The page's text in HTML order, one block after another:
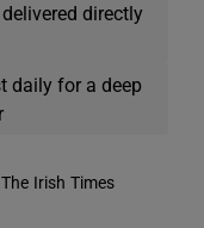
directly
daily for a deep
Irish Times